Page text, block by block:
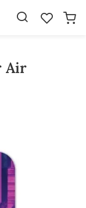
Air